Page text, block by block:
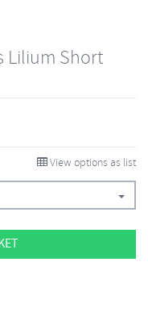
Lilium Short
View options as list